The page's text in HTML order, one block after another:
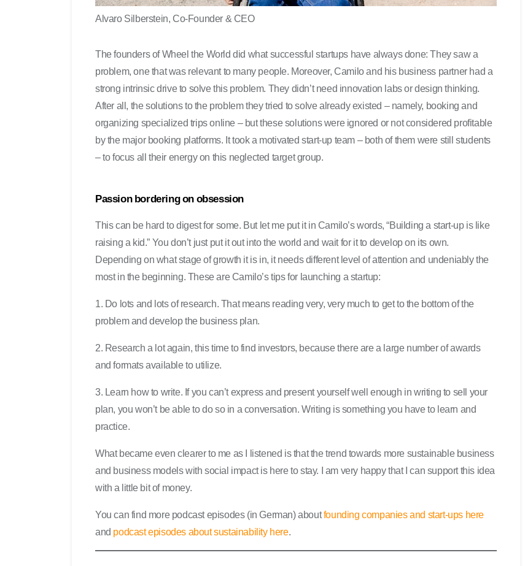
Alvaro Silberstein, Co-Founder & CEO
The founders of Wheel the World did what successful startups have always done: They saw a
problem, one that was relevant to many people. Moreover, Camilo and his business partner had a
strong intrinsic drive to solve this problem. They didn’t need innovation labs or design thinking.
After all, the solutions to the problem they tried to solve already existed – namely, booking and
organizing specialized trips online – but these solutions were ignored or not considered profitable
by the major booking platforms. It took a motivated start-up team – bothof them were still students
– to focus all their energy on this neglected target group.
Passion bordering on obsession
This can be hard to digest for some. But let me put it in Camilo’s words, “Building a start-up is like
raising a kid.” You don’t just put it out into the world and wait for it to develop on its own.
Depending on what stage of growth it is in, it needs different level of attention and undeniably the
most in the beginning. These are Camilo’s tips for launching a startup:
1. Do lots and lots of research. That means reading very, very much to get to the bottom of the
problem and develop the business plan.
2. Research a lot again, this time to find investors, because there are a large number of awards
and formats available to utilize.
3. Learn how to write. If you can’t express and present yourself well enough in writing to sell your
plan, you won’t be able to do so in a conversation. Writing is something you have to learn and
practice.
What became even clearer to me as I listened is that the trend towards more sustainable business
and business models with social impact is here to stay. I am very happy that I can support this idea
with a little bit of money.
You can find more podcast episodes (in German) aboutfounding companies and start-ups here
and podcast episodes about sustainability here.